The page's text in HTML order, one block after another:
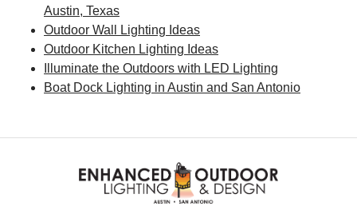
Austin, Texas
Outdoor Wall Lighting Ideas
Outdoor Kitchen Lighting Ideas
Illuminate the Outdoors with LED Lighting
Boat Dock Lighting in Austin and San Antonio